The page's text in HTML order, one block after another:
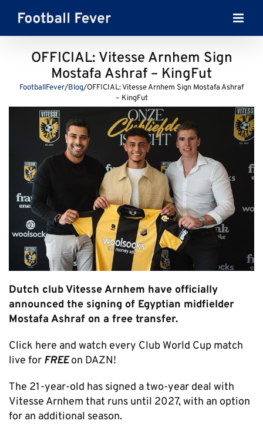
content
OFFICIAL: Vitesse Arnhem Sign
Mostafa Ashraf – KingFut
FootballFever/Blog/OFFICIAL: Vitesse Arnhem Sign Mostafa Ashraf
– KingFut
Dutch club Vitesse Arnhem have officially
announced the signing of Egyptian midfielder
Mostafa Ashraf on a free transfer.
Click here and watch every Club World Cup match
live for FREEon DAZN!
The 21-year-old has signed a two-year deal with
Vitesse Arnhem that runs until 2027, with an option
for an additional season.